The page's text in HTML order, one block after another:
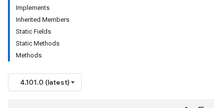
Implements
Inherited Members
Static Fields
Static Methods
Methods
4.101.0 (latest)